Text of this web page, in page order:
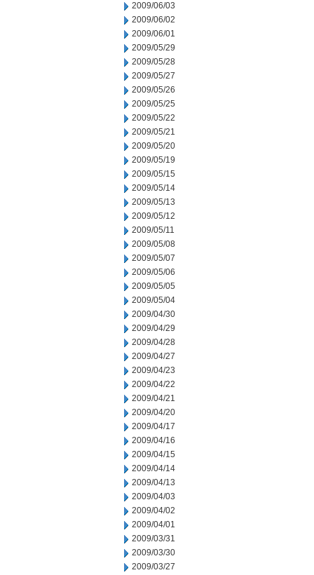
2009/06/03
2009/06/02
2009/06/01
2009/05/29
2009/05/28
2009/05/27
2009/05/26
2009/05/25
2009/05/22
2009/05/21
2009/05/20
2009/05/19
2009/05/15
2009/05/14
2009/05/13
2009/05/12
2009/05/11
2009/05/08
2009/05/07
2009/05/06
2009/05/05
2009/05/04
2009/04/30
2009/04/29
2009/04/28
2009/04/27
2009/04/23
2009/04/22
2009/04/21
2009/04/20
2009/04/17
2009/04/16
2009/04/15
2009/04/14
2009/04/13
2009/04/03
2009/04/02
2009/04/01
2009/03/31
2009/03/30
2009/03/27